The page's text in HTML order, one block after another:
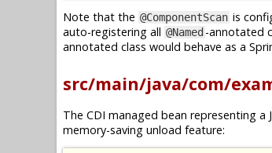
Note that the @ComponentScan is
auto-registering all @Named -annotated
annotated class would behave as a
src/main/java/com/
The CDI managed bean representing a
memory-saving unload feature: